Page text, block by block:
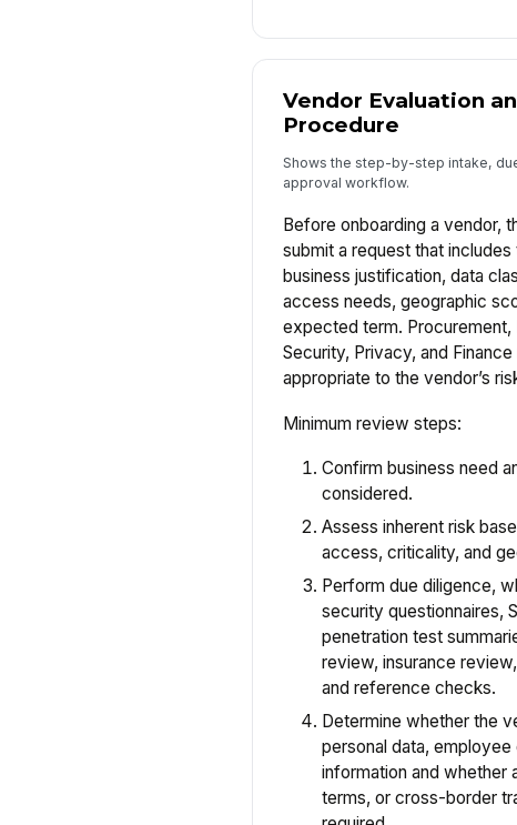
Vendor Evaluation
Procedure
Shows the step-by-step intake,
approval workflow.
Before onboarding a vendor,
submit a request that
business justification, data
access needs, geographic
expected term. Procurement,
Security, Privacy, and
appropriate to the vendor’s
Minimum review steps:
Confirm business need
considered.
Assess inherent risk
access, criticality, and
Perform due diligence,
security questionnaires,
penetration test
review, insurance
and reference checks.
Determine whether the
personal data, employee
information and whether
terms, or cross-border